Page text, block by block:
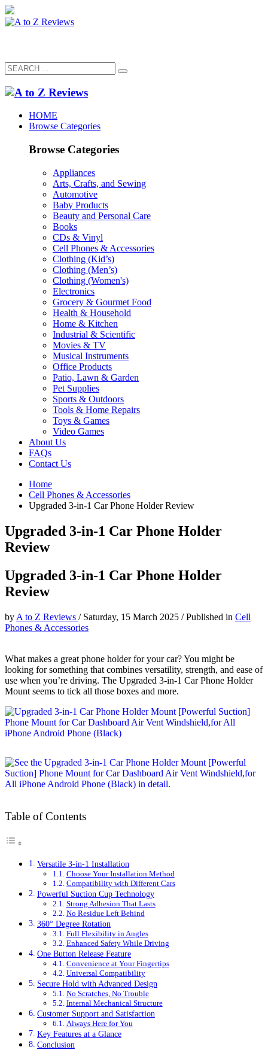
HOME
Browse Categories
Browse Categories
Appliances
Arts, Crafts, and Sewing
Automotive
Baby Products
Beauty and Personal Care
Books
CDs & Vinyl
Cell Phones & Accessories
Clothing (Kid’s)
Clothing (Men’s)
Clothing (Women's)
Electronics
Grocery & Gourmet Food
Health & Household
Home & Kitchen
Industrial & Scientific
Movies & TV
Musical Instruments
Office Products
Patio, Lawn & Garden
Pet Supplies
Sports & Outdoors
Tools & Home Repairs
Toys & Games
Video Games
About Us
FAQs
Contact Us
Home
Cell Phones & Accessories
Upgraded 3-in-1 Car Phone Holder Review
Upgraded 3-in-1 Car Phone Holder
Review
Upgraded 3-in-1 Car Phone Holder
Review
by A to Z Reviews / Saturday, 15 March 2025 /Published in Cell
Phones & Accessories
What makes a great phone holder for your car? You might be
looking for something that combines versatility, strength, and ease of
use when you’re driving. The Upgraded 3-in-1 Car Phone Holder
Mount seems to tick all those boxes and more.
Table of Contents
Versatile 3-in-1 Installation
Choose Your Installation Method
Compatibility with Different Cars
Powerful Suction Cup Technology
Strong Adhesion That Lasts
No Residue Left Behind
360° Degree Rotation
Full Flexibility in Angles
Enhanced Safety While Driving
One Button Release Feature
Convenience at Your Fingertips
Universal Compatibility
Secure Hold with Advanced Design
No Scratches, No Trouble
Internal Mechanical Structure
Customer Support and Satisfaction
Always Here for You
Key Features at a Glance
Conclusion